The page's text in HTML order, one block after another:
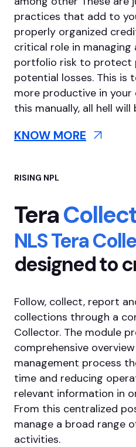
practices that add to
properly organized
critical role in
portfolio risk to protect
potential losses. This is
more productive in your
this manually, all hell will
KNOW MORE
RISING NPL
Tera
NLS Tera
designedto
Follow, collect, report
collections through a
Collector. The module
comprehensive
management process
time and reducing
relevant information in
From this centralized
manage a broad range
activities.